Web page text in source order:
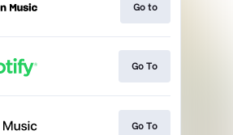
Go to
Go To
Go To